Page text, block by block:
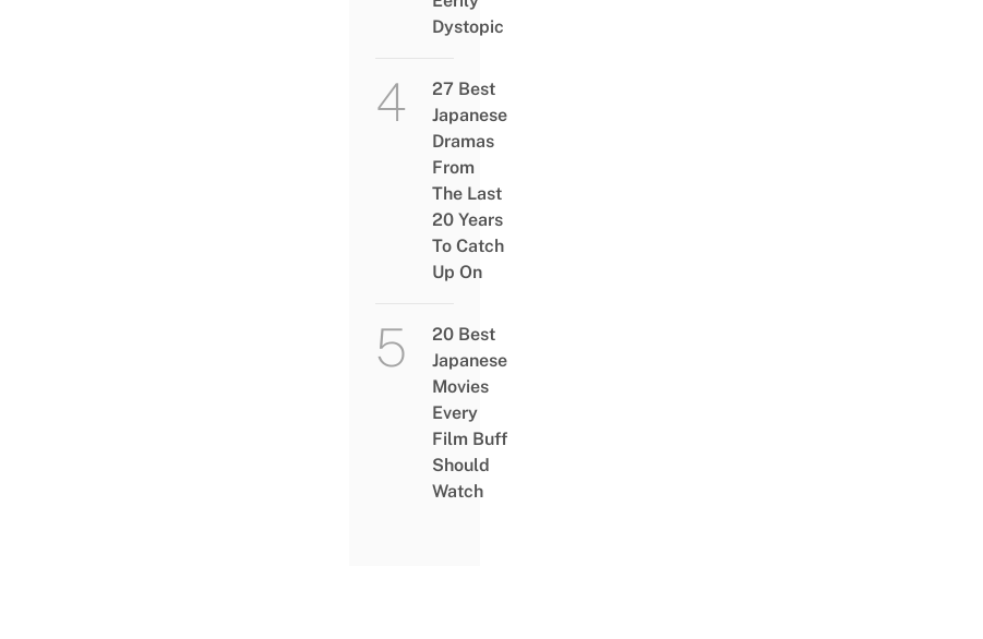
Dystopic
27 Best
Japanese
Dramas
From
The Last
20 Years
To Catch
Up On
20 Best
Japanese
Movies
Every
Film Buff
Should
Watch